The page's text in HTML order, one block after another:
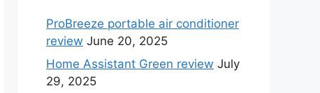
ProBreeze portable air conditioner
review June 20, 2025
Home Assistant Green review July
29, 2025